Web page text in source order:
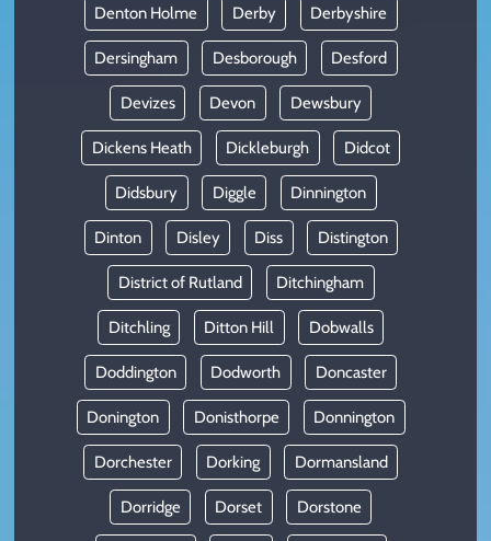
Denton Holme Derby Derbyshire
Dersingham Desborough Desford
Devizes Devon Dewsbury
Dickens Heath Dickleburgh Didcot
Didsbury Diggle Dinnington
Dinton Disley Diss Distington
District of Rutland Ditchingham
Ditchling Ditton Hill Dobwalls
Doddington Dodworth Doncaster
Donington Donisthorpe Donnington
Dorchester Dorking Dormansland
Dorridge Dorset Dorstone